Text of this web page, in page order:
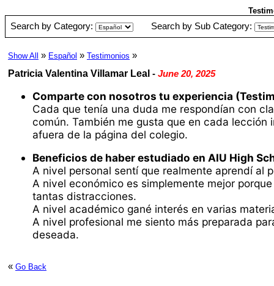
Search by Category: Search by Sub Category:
Show All » Español » Testimonios »
Patricia Valentina Villamar Leal - June 20, 2025
Comparte con nosotros tu experiencia
Cada que tenía una duda me respondían con
común. También me gusta que en cada
afuera de la página del colegio.
Beneficios de haber estudiado en AIU High
A nivel personal sentí que realmente aprendí al
A nivel económico es simplemente mejor
tantas distracciones.
A nivel académico gané interés en varias
A nivel profesional me siento más preparada
deseada.
« Go Back